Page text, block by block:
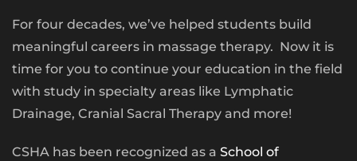
For four decades, we’ve helped students build
meaningful careers in massage therapy. Now it is
time for you to continue your education in the field
with study in specialty areas like Lymphatic
Drainage, Cranial Sacral Therapy and more!
CSHA has been recognized as a School of